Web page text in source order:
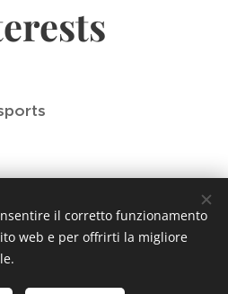
il corretto funzionamento
web e per offrirti la migliore